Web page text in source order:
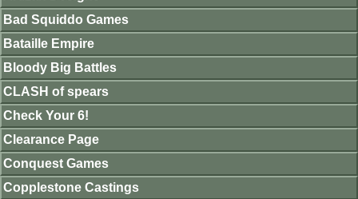
Bad Squiddo Games
Bataille Empire
Bloody Big Battles
CLASH of spears
Check Your 6!
Clearance Page
Conquest Games
Copplestone Castings